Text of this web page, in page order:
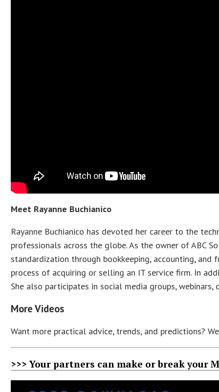
Meet Rayanne Buchianico
Rayanne Buchianico has devoted her career to the
professionals across the globe. As the owner of ABC
standardization through bookkeeping, accounting, and
process of acquiring or selling an IT service firm. In
She also participates in social media groups,
More Videos
Want more practical advice, trends, and predictions?
>>> Your partners can make or break your